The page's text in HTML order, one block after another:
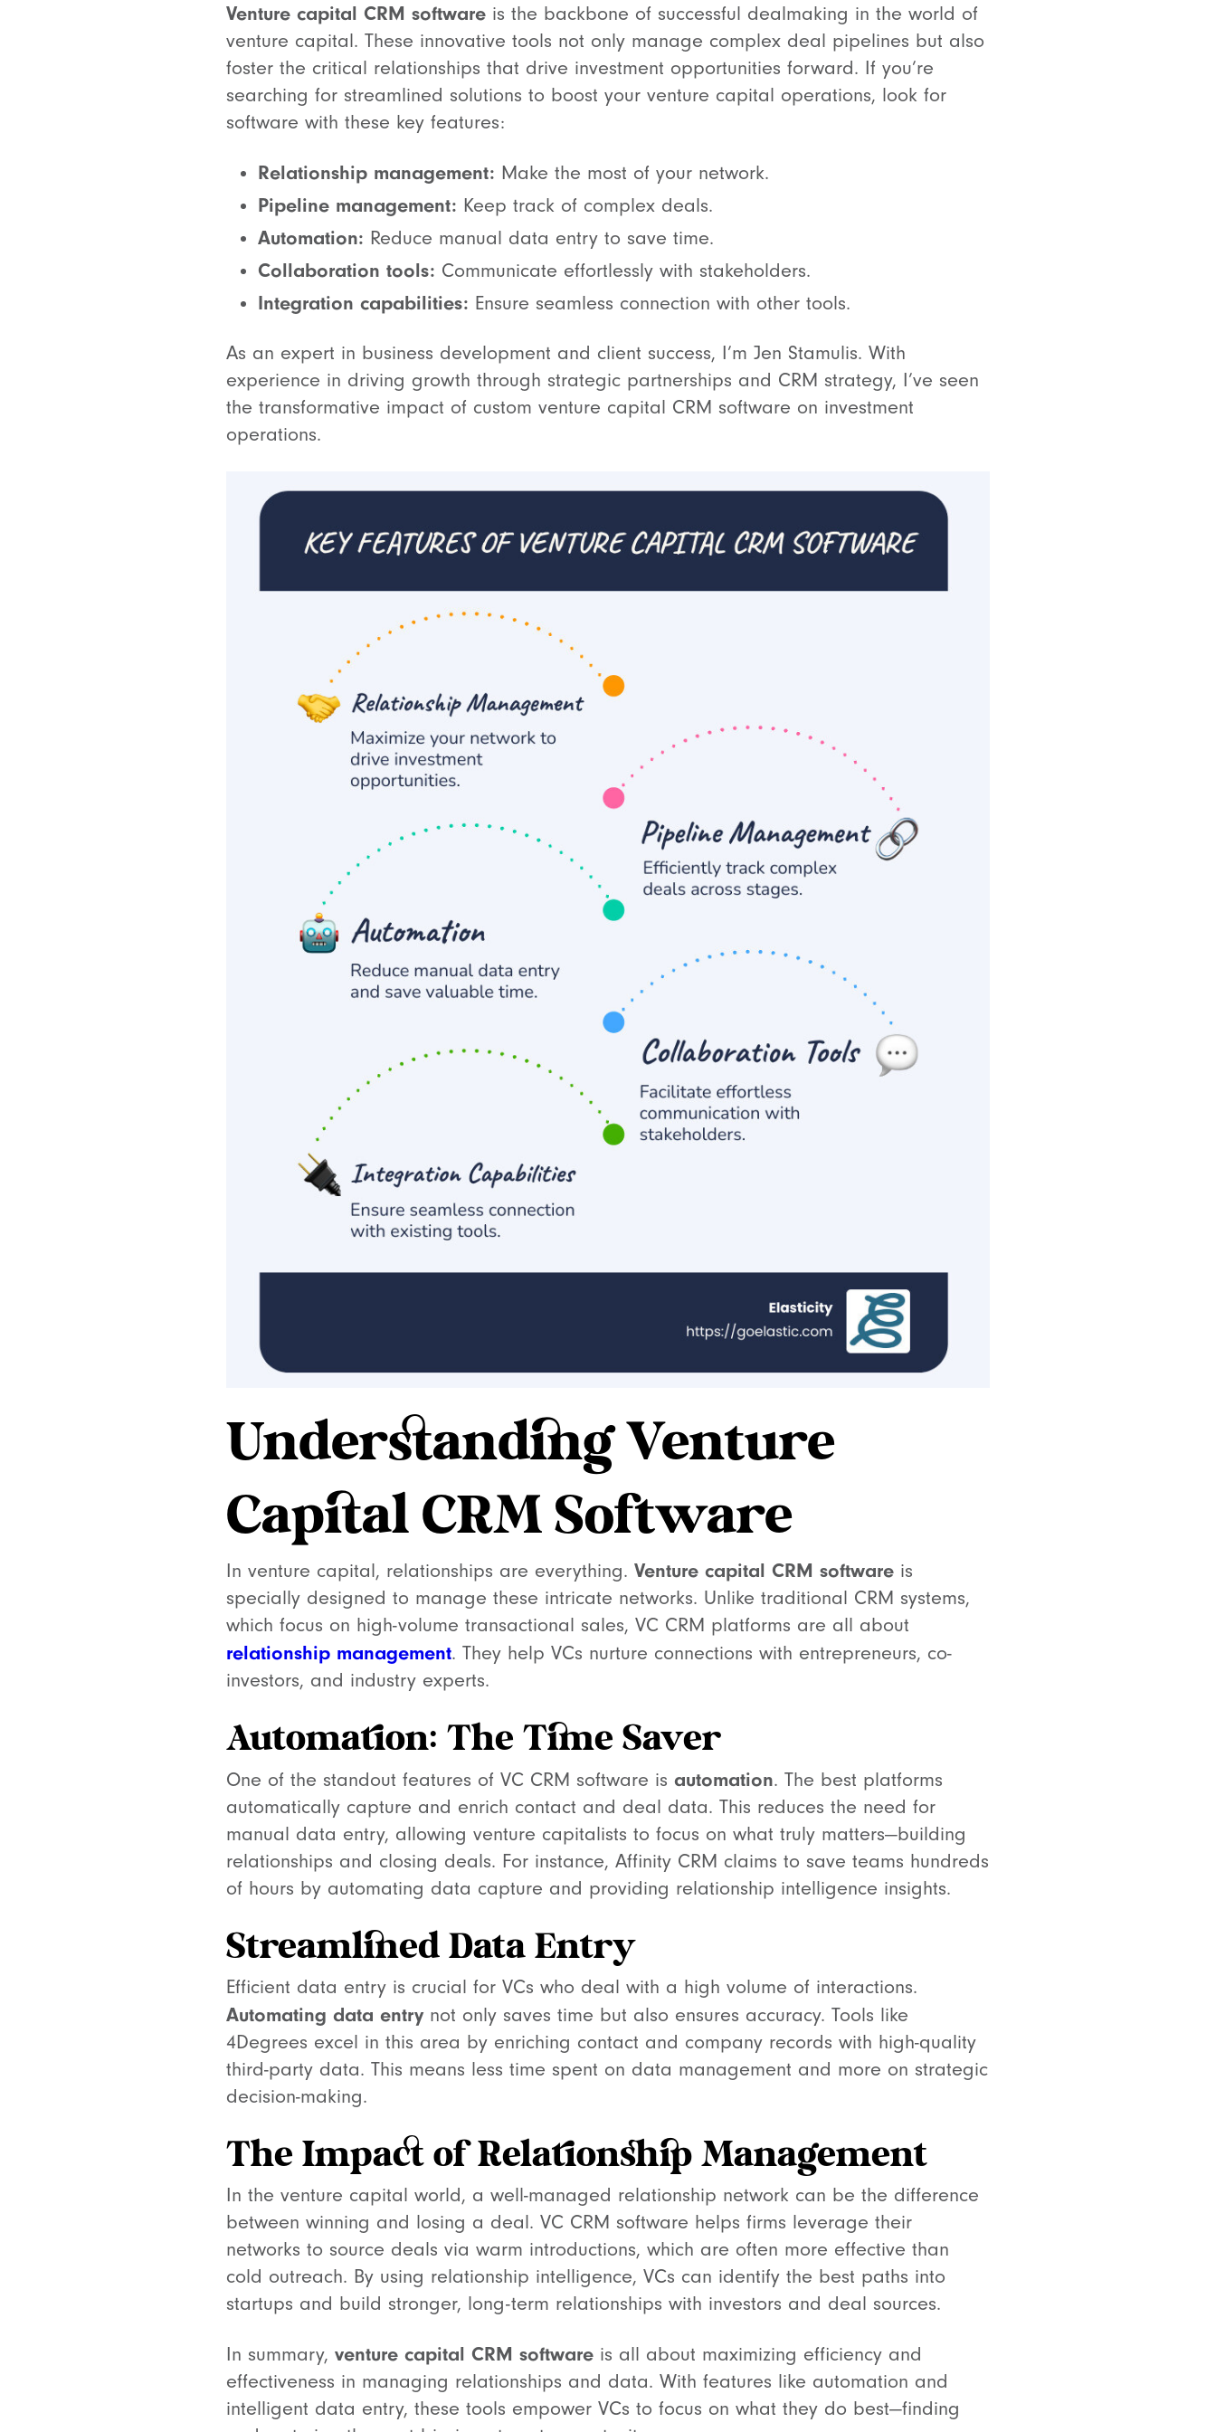
Venture capital CRM software is the backbone of successful dealmaking in the world of
venture capital. These innovative tools not only manage complex deal pipelines but also
foster the critical relationships that drive investment opportunities forward. If you’re
searching for streamlined solutions to boost your venture capital operations, look for
software with these key features:
Relationship management: Make the most of your network.
Pipeline management: Keep track of complex deals.
Automation: Reduce manual data entry to save time.
Collaboration tools: Communicate effortlessly with stakeholders.
Integration capabilities: Ensure seamless connection with other tools.
As an expert in business development and client success, I’m Jen Stamulis. With
experience in driving growth through strategic partnerships and CRM strategy, I’ve seen
the transformative impact of custom venture capital CRM software on investment
operations.
Understanding Venture
Capital CRM Software
In venture capital, relationships are everything. Venture capital CRM software is
specially designed to manage these intricate networks. Unlike traditional CRM systems,
which focus on high-volume transactional sales, VC CRM platforms are all about
relationship management. They help VCs nurture connections with entrepreneurs, co-
investors, and industry experts.
Automation: The Time Saver
One of the standout features of VC CRM software is automation. The best platforms
automatically capture and enrich contact and deal data. This reduces the need for
manual data entry, allowing venture capitalists to focus on what truly matters—building
relationships and closing deals. For instance, Affinity CRM claims to save teams hundreds
of hours by automating data capture and providing relationship intelligence insights.
Streamlined Data Entry
Efficient data entry is crucial for VCs who deal with a high volume of interactions.
Automating data entry not only saves time but also ensures accuracy. Tools like
4Degrees excel in this area by enriching contact and company records with high-quality
third-party data. This means less time spent on data management and more on strategic
decision-making.
The Impact of Relationship Management
In the venture capital world, a well-managed relationship network can be the difference
between winning and losing a deal. VC CRM software helps firms leverage their
networks to source deals via warm introductions, which are often more effective than
cold outreach. By using relationship intelligence, VCs can identify the best paths into
startups and build stronger, long-term relationships with investors and deal sources.
In summary, venture capital CRM software is all about maximizing efficiency and
effectiveness in managing relationships and data. With features like automation and
intelligent data entry, these tools empower VCs to focus on what they do best—finding